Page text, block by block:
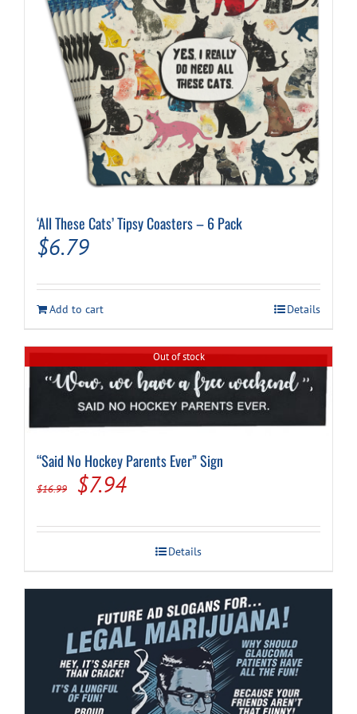
‘All These Cats’ Tipsy Coasters – 6 Pack
$6.79
Add to cart Details
Out of stock
“Said No Hockey Parents Ever” Sign
$16.99
Original
was:
$16.99.
$7.94Current
is:
$7.94.
Details